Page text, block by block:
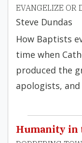
EVANGELIZE OR
Steve Dundas
How Baptists
time when
produced the
apologists,
Humanity in